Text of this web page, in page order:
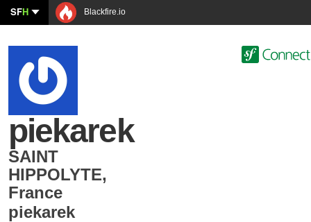
SFH Blackfire.io
piekarek
SAINT
HIPPOLYTE,
France
piekarek